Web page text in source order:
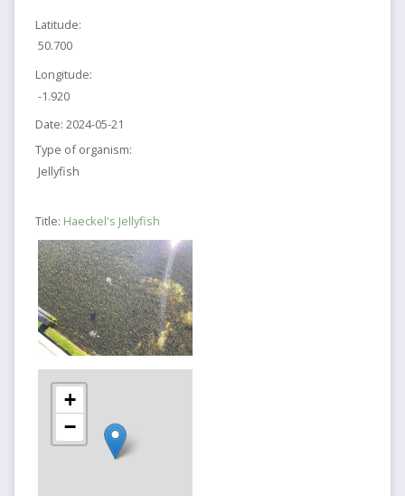
Latitude:
50.700
Longitude:
-1.920
Date: 2024-05-21
Type of organism:
Jellyfish
Title: Haeckel's Jellyfish
+
−